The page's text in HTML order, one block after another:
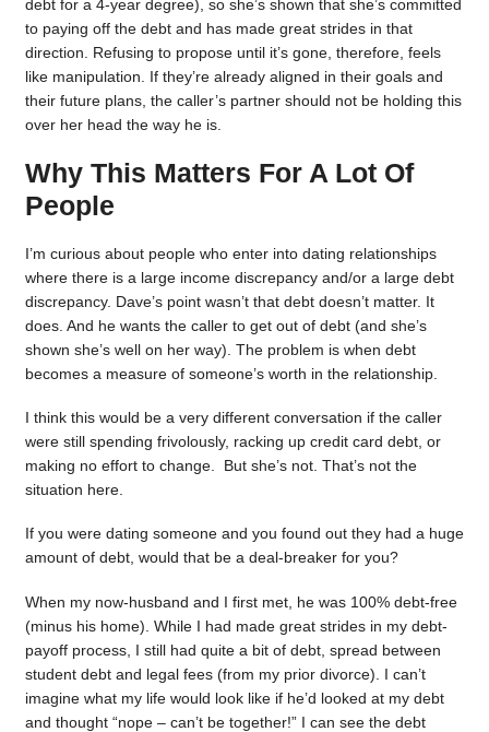
debt for a 4-year degree), so she’s shown that she’s committed
to paying off the debt and has made great strides in that
direction. Refusing to propose until it’s gone, therefore, feels
like manipulation. If they’re already aligned in their goals and
their future plans, the caller’s partner should not be holding this
over her head the way he is.
Why This Matters For A Lot Of
People
I’m curious about people who enter into dating relationships
where there is a large income discrepancy and/or a large debt
discrepancy. Dave’s point wasn’t that debt doesn’t matter. It
does. And he wants the caller to get out of debt (and she’s
shown she’s well on her way). The problem is when debt
becomes a measure of someone’s worth in the relationship.
I think this would be a very different conversation if the caller
were still spending frivolously, racking up credit card debt, or
making no effort to change. But she’s not. That’s not the
situation here.
If you were dating someone and you found out they had a huge
amount of debt, would that be a deal-breaker for you?
When my now-husband and I first met, he was 100% debt-free
(minus his home). While I had made great strides in my debt-
payoff process, I still had quite a bit of debt, spread between
student debt and legal fees (from my prior divorce). I can’t
imagine what my life would look like if he’d looked at my debt
and thought “nope – can’t be together!” I can see the debt